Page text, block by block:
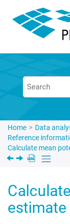
Home Data
Reference
Calculate mean